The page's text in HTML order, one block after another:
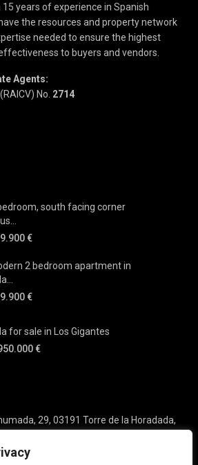
years of experience in Spanish
the resources and property network
needed to ensure the highest
to buyers and vendors.
Agents:
No. 2714
south facing corner
€
2 bedroom apartment in
€
for sale in Los Gigantes
€
29, 03191 Torre de la Horadada,